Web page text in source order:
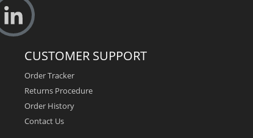
CUSTOMER SUPPORT
Order Tracker
Returns Procedure
Order History
Contact Us